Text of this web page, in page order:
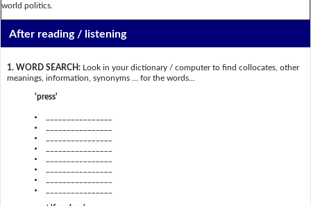
world politics.
After reading / listening
1. WORD SEARCH:Look in your dictionary / computer to find collocates, other
meanings, information, synonyms … for the words...
'press'